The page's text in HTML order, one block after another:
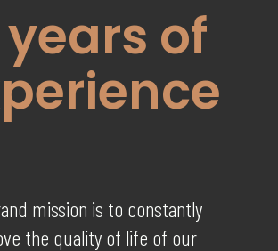
years of
mission is to constantly
the quality of life of our